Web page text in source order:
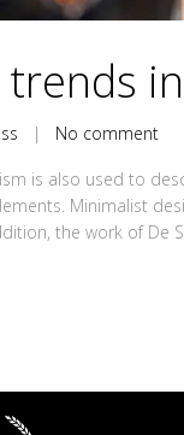
trends
| No comment
is also used to
Minimalist
the work of De